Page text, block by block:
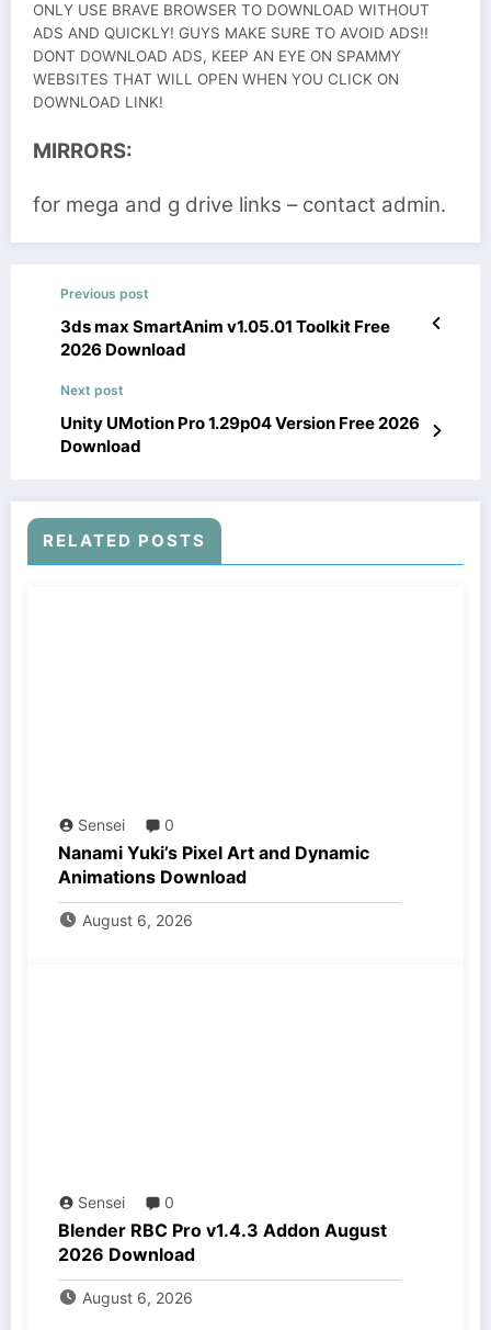
ONLY USE BRAVE BROWSER TO DOWNLOAD WITHOUT
ADS AND QUICKLY! GUYS MAKE SURE TO AVOID ADS!!
DONT DOWNLOAD ADS, KEEP AN EYE ON SPAMMY
WEBSITES THAT WILL OPEN WHEN YOU CLICK ON
DOWNLOAD LINK!
MIRRORS:
for mega and g drive links – contact admin.
Previous post
3ds max SmartAnim v1.05.01 Toolkit Free
2026 Download
Next post
Unity UMotion Pro 1.29p04 Version Free 2026
Download
RELATED POSTS
Sensei 0
Nanami Yuki’s Pixel Art and Dynamic
Animations Download
August 6, 2026
Sensei 0
Blender RBC Pro v1.4.3 Addon August
2026 Download
August 6, 2026